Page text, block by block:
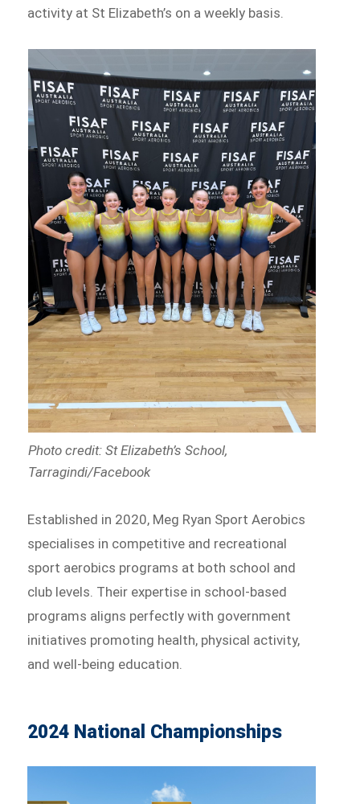
activity at St Elizabeth’s on a weekly basis.
Photo credit: St Elizabeth’s School,
Tarragindi/Facebook
Established in 2020, Meg Ryan Sport Aerobics
specialises in competitive and recreational
sport aerobics programs at both school and
club levels. Their expertise in school-based
programs aligns perfectly with government
initiatives promoting health, physical activity,
and well-being education.
2024 National Championships